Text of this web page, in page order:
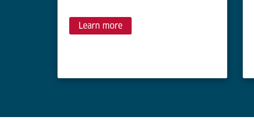
Learn more